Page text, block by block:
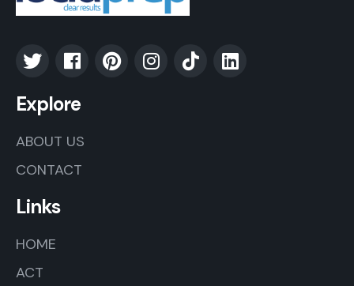
Explore
ABOUT US
CONTACT
Links
HOME
ACT